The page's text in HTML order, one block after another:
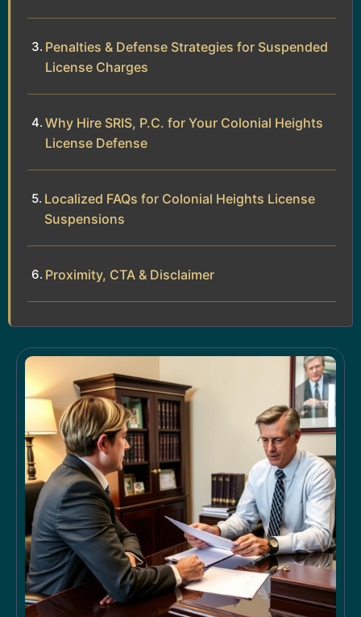
Penalties & Defense Strategies for Suspended
License Charges
Why Hire SRIS, P.C. for Your Colonial Heights
License Defense
Localized FAQs for Colonial Heights License
Suspensions
Proximity, CTA & Disclaimer